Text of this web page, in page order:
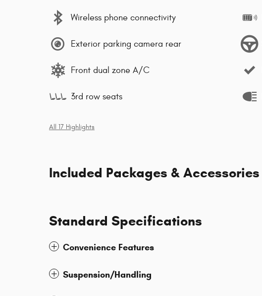
Wireless phone connectivity
Exterior parking camera rear
Front dual zone A/C
3rd row seats
All 17 Highlights
Included Packages & Accessories
Standard Specifications
Convenience Features
Suspension/Handling